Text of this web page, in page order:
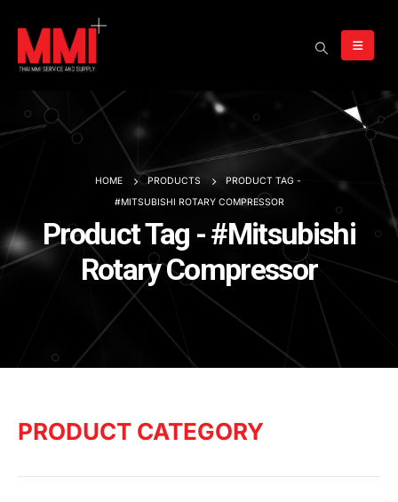
HOME PRODUCTS
PRODUCT TAG -
#MITSUBISHI ROTARY COMPRESSOR
Product Tag - #Mitsubishi
Rotary Compressor
PRODUCT CATEGORY